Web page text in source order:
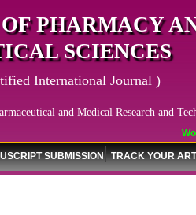
PHARMACY
SCIENCES
International Journal )
and Medical Research and
SUBMISSION TRACK YOUR